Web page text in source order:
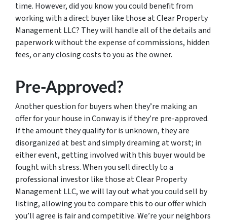
time. However, did you know you could benefit from
working with a direct buyer like those at Clear Property
Management LLC? They will handle all of the details and
paperwork without the expense of commissions, hidden
fees, or any closing costs to you as the owner.
Pre-Approved?
Another question for buyers when they’re making an
offer for your house in Conway is if they’re pre-approved.
If the amount they qualify for is unknown, they are
disorganized at best and simply dreaming at worst; in
either event, getting involved with this buyer would be
fought with stress. When you sell directly to a
professional investor like those at Clear Property
Management LLC, we will lay out what you could sell by
listing, allowing you to compare this to our offer which
you’ll agree is fair and competitive. We’re your neighbors